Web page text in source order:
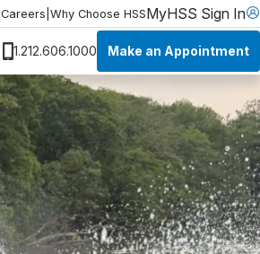
Careers Why Choose HSSMyHSS Sign In
1.212.606.1000 Make an Appointment